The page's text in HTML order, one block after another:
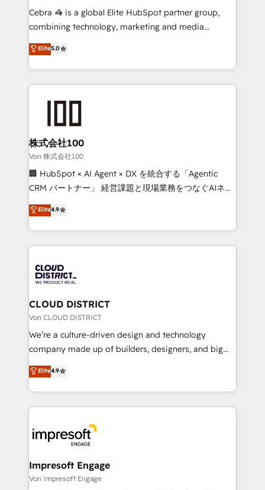
boost with a new HubSpot site Recognized leaders:
🏆 HubSpot Platform Migration Impact Award 🏆
Inbound Campaign of the Year 🏆 Gold AVA Digital
Award for Best Website 🌟 Accreditations: CRM
Cebra 🦓 is a global Elite HubSpot partner group,
combining technology, marketing and media
expertise across Latin America and Southern
Europe, with teams across 7 countries. Born in Chile,
we combine local insight with international reach to
help businesses grow through technology, creativity,
end solutions that integrate CRM, AI automation,
inbound and loop marketing, content, and digital
creativity. Our multicultural team works in Spanish,
Portuguese, and English to design scalable strategies
that drive measurable growth. 🌎 Highlights: • 10+
Platform Migration Excellence. • Top 3 Partner of the
Year LATAM 2022, 2023, 2024, 2025. • Partner of the
business with HubSpot? Let Cebra’s experts help
you grow faster, smarter, and with impact.
Elite5.0
株式会社100
Von 株式会社100
🏢 HubSpot × AI Agent × DX を統合する「Agentic
CRM パートナー」 経営課題と現場業務をつなぐAIネイ
ティブ・エージェンシーとして、HubSpot Eliteの実装
力で顧客フロント業務を再設計します。 💡 100inc は何
をする会社か？ HubSpotを共通基盤に、AIエージェン
トを組み込んだ顧客フロント業務（マーケティング・営
ィブ・エージェンシーです。事業部・グループ会社・部
門が分立する組織で、データと業務プロセスのサイロ化
を、CRMを軸とした全社共通基盤に再構築します。意
思決定者・PMO・現場担当者に並走します。 1️⃣
HubSpot導入・活用支援 顧客データの一元化から、
GTMの見える化・自動化まで。全Hub統合運用、デー
2️⃣ AIエージェント組織構築 営業・マーケティング業務
の一部をAIが自律実行する組織への移行を設計・実装。
DX × AI推進のPMO伴走支援 複数部門をまたぐDX×AI変
革を、構想から実装・定着までPMOとして主導。「設
の統合・浸透・変革管理を実行します。 ▸ CMS戦略設
Elite4.9
CLOUD DISTRICT
Von CLOUD DISTRICT
We’re a culture-driven design and technology
company made up of builders, designers, and big
thinkers. We blend strategy, design, and
development—always fueled by curiosity—to turn
ideas, opportunities, and challenges into meaningful
experiences. To us, technology is more than just
and—most importantly—simple. That’s why we lean
into bold ideas and shape them into thoughtful
products and strategies that actually make a
difference.
Elite4.9
Impresoft Engage
Von Impresoft Engage